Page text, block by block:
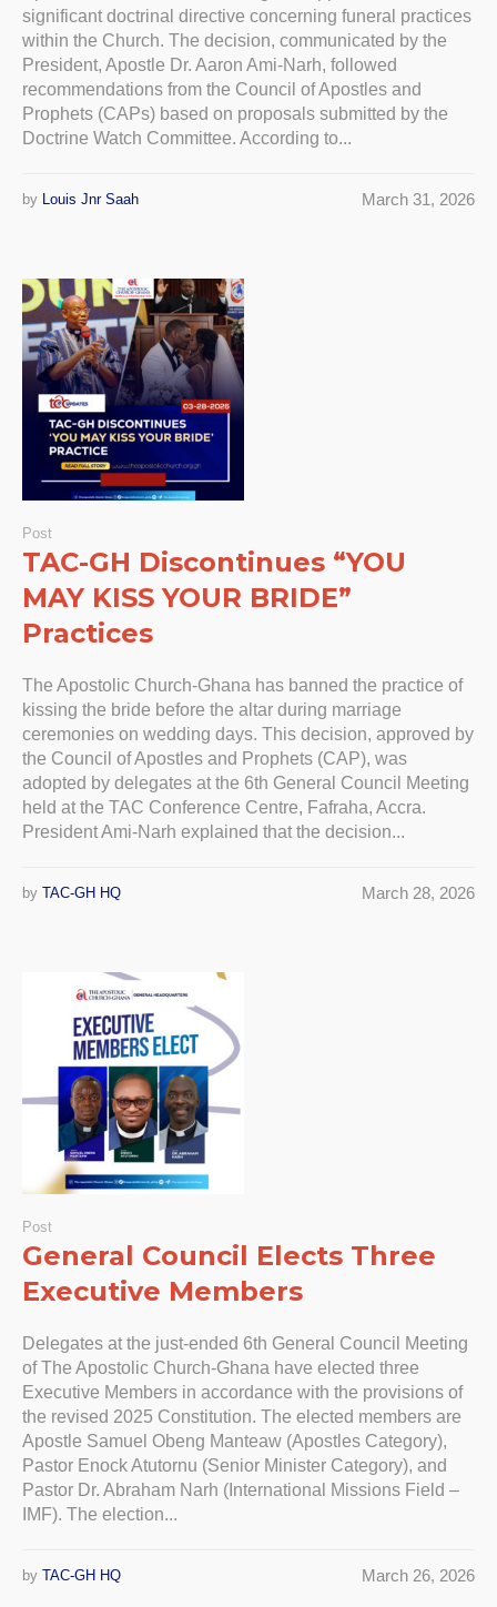
significant doctrinal directive concerning funeral practices
within the Church. The decision, communicated by the
President, Apostle Dr. Aaron Ami-Narh, followed
recommendations from the Council of Apostles and
Prophets (CAPs) based on proposals submitted by the
Doctrine Watch Committee. According to...
March 31, 2026
by Louis Jnr Saah
Post
TAC-GH Discontinues “YOU
MAY KISS YOUR BRIDE”
Practices
The Apostolic Church-Ghana has banned the practice of
kissing the bride before the altar during marriage
ceremonies on wedding days. This decision, approved by
the Council of Apostles and Prophets (CAP), was
adopted by delegates at the 6th General Council Meeting
held at the TAC Conference Centre, Fafraha, Accra.
President Ami-Narh explained that the decision...
March 28, 2026
by TAC-GH HQ
Post
General Council Elects Three
Executive Members
Delegates at the just-ended 6th General Council Meeting
of The Apostolic Church-Ghana have elected three
Executive Members in accordance with the provisions of
the revised 2025 Constitution. The elected members are
Apostle Samuel Obeng Manteaw (Apostles Category),
Pastor Enock Atutornu (Senior Minister Category), and
Pastor Dr. Abraham Narh (International Missions Field –
IMF). The election...
March 26, 2026
by TAC-GH HQ